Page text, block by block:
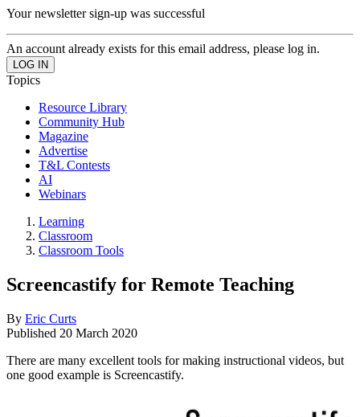
Your newsletter sign-up was successful
An account already exists for this email address, please log in.
Topics
Resource Library
Community Hub
Magazine
Advertise
T&L Contests
AI
Webinars
Learning
Classroom
Classroom Tools
Screencastify for Remote Teaching
By Eric Curts
Published 20 March 2020
There are many excellent tools for making instructional videos, but
one good example is Screencastify.